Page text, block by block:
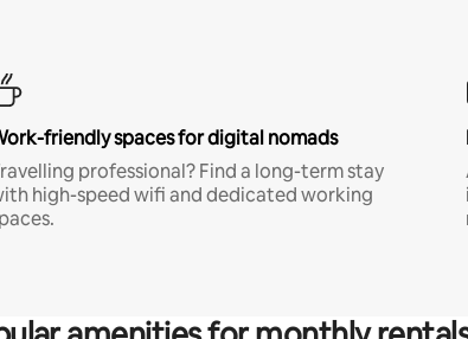
friendly spaces for digital nomads
professional? Find a long-term stay
high-speed wifi and dedicated working